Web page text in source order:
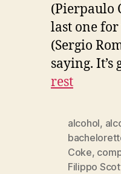
(Pierpaulo
last one
(Sergio
saying.
rest
alcohol,
Coke,
Filippo